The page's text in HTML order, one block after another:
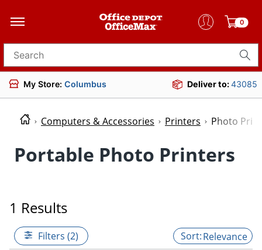
0
Search for products
My Store: Columbus Deliver to:43085
Computers & Accessories Printers Photo
Portable Photo Printers
1 Results
Filters (2) Relevance